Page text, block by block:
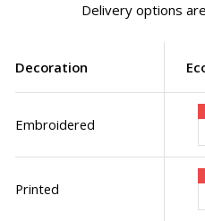
Delivery options
Decoration
Embroidered
Printed